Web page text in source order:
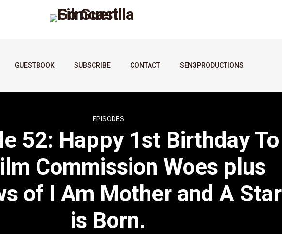
GUESTBOOK SUBSCRIBE CONTACT SEN3PRODUCTIONS
EPISODES
52: Happy 1st Birthday To
Commission Woes plus
of I Am Mother and A Star
is Born.